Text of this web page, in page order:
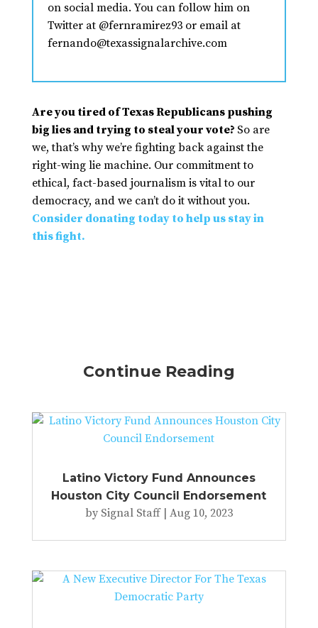
on social media. You can follow him on
Twitter at @fernramirez93 or email at
fernando@texassignalarchive.com
Are you tired of Texas Republicans pushing
big lies and trying to steal your vote? So are
we, that’s why we’re fighting back against the
right-wing lie machine. Our commitment to
ethical, fact-based journalism is vital to our
democracy, and we can’t do it without you.
Consider donating today to help us stay in
this fight.
Continue Reading
Latino Victory Fund Announces
Houston City Council Endorsement
by Signal Staff| Aug 10, 2023